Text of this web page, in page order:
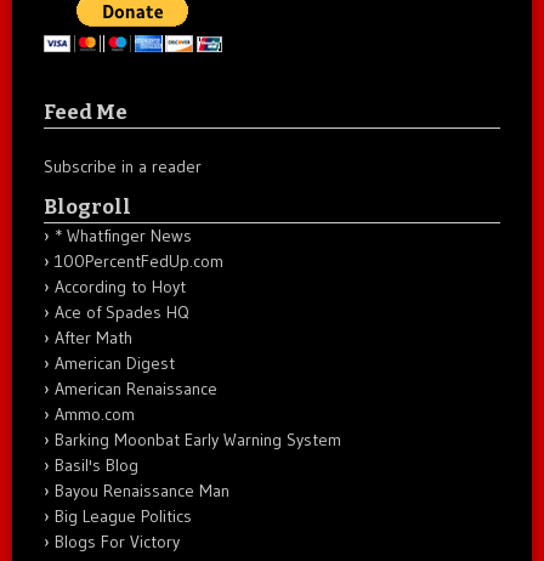
Feed Me
Subscribe in a reader
Blogroll
* Whatfinger News
100PercentFedUp.com
According to Hoyt
Ace of Spades HQ
After Math
American Digest
American Renaissance
Ammo.com
Barking Moonbat Early Warning System
Basil's Blog
Bayou Renaissance Man
Big League Politics
Blogs For Victory